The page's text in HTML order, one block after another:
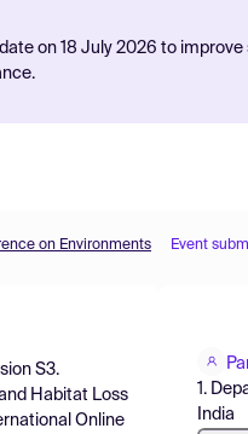
on 18 July 2026 to
on Environments Event
S3.
Habitat Loss
Online
1.
India